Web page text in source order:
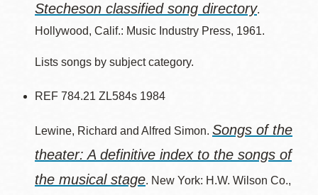
Stecheson classified song directory.
Hollywood, Calif.: Music Industry Press, 1961.
Lists songs by subject category.
REF 784.21 ZL584s 1984
Lewine, Richard and Alfred Simon. Songs of the
theater: A definitive index to the songs of
the musical stage. New York: H.W. Wilson Co.,